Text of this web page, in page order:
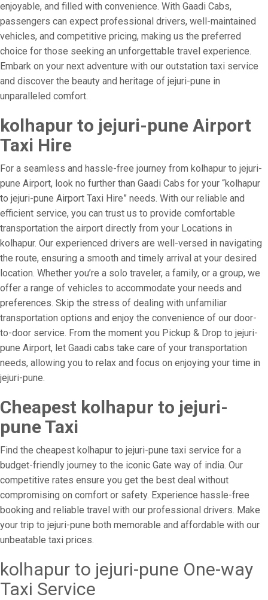
enjoyable, and filled with convenience. With Gaadi Cabs,
passengers can expect professional drivers, well-maintained
vehicles, and competitive pricing, making us the preferred
choice for those seeking an unforgettable travel experience.
Embark on your next adventure with our outstation taxi service
and discover the beauty and heritage of jejuri-pune in
unparalleled comfort.
kolhapur to jejuri-pune Airport
Taxi Hire
For a seamless and hassle-free journey from kolhapur to jejuri-
pune Airport, look no further than Gaadi Cabs for your “kolhapur
to jejuri-pune Airport Taxi Hire” needs. With our reliable and
efficient service, you can trust us to provide comfortable
transportation the airport directly from your Locations in
kolhapur. Our experienced drivers are well-versed in navigating
the route, ensuring a smooth and timely arrival at your desired
location. Whether you’re a solo traveler, a family, or a group, we
offer a range of vehicles to accommodate your needs and
preferences. Skip the stress of dealing with unfamiliar
transportation options and enjoy the convenience of our door-
to-door service. From the moment you Pickup & Drop to jejuri-
pune Airport, let Gaadi cabs take care of your transportation
needs, allowing you to relax and focus on enjoying your time in
jejuri-pune.
Cheapest kolhapur to jejuri-
pune Taxi
Find the cheapest kolhapur to jejuri-pune taxi service for a
budget-friendly journey to the iconic Gate way of india. Our
competitive rates ensure you get the best deal without
compromising on comfort or safety. Experience hassle-free
booking and reliable travel with our professional drivers. Make
your trip to jejuri-pune both memorable and affordable with our
unbeatable taxi prices.
kolhapur to jejuri-pune One-way
Taxi Service